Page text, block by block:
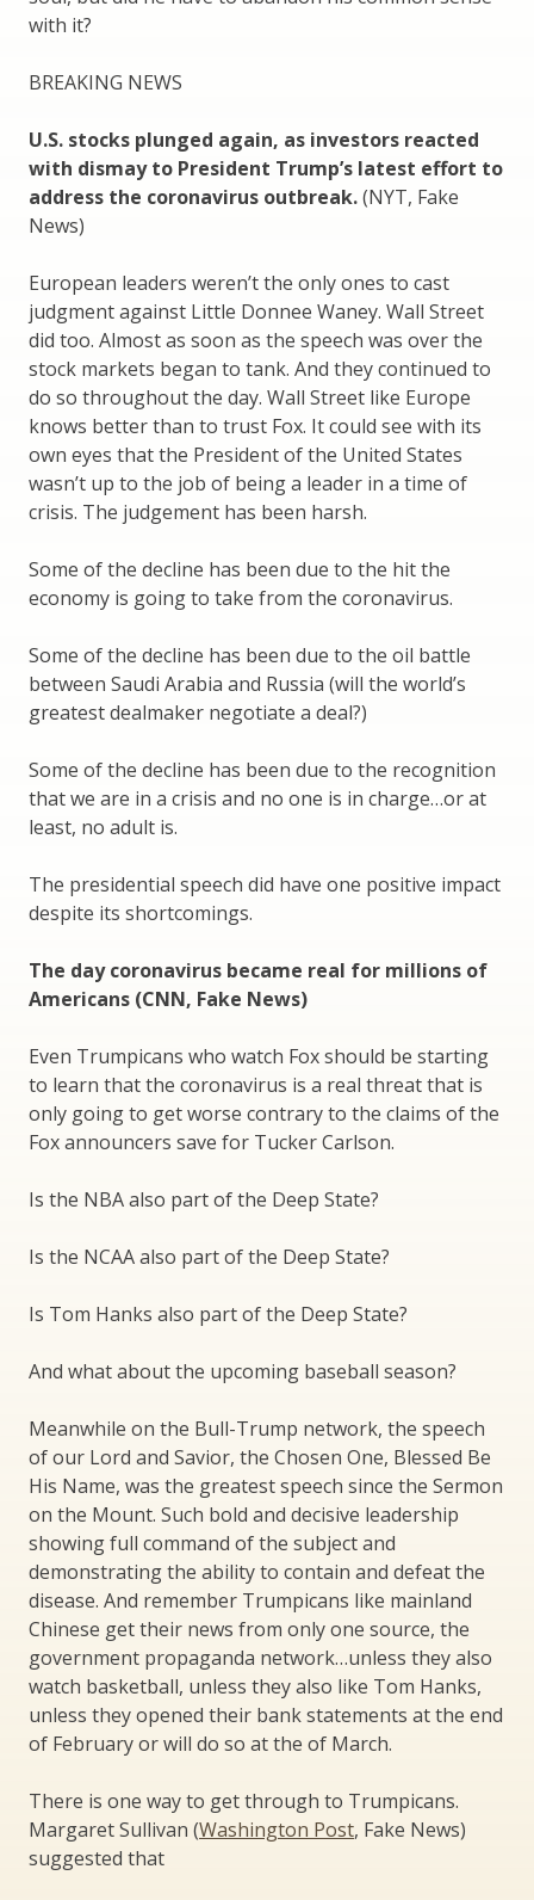
with it?
BREAKING NEWS
U.S. stocks plunged again, as investors reacted
with dismay to President Trump’s latest effort to
address the coronavirus outbreak.(NYT, Fake
News)
European leaders weren’t the only ones to cast
judgment against Little Donnee Waney. Wall Street
did too. Almost as soon as the speech was over the
stock markets began to tank. And they continued to
do so throughout the day. Wall Street like Europe
knows better than to trust Fox. It could see with its
own eyes that the President of the United States
wasn’t up to the job of being a leader in a time of
crisis. The judgement has been harsh.
Some of the decline has been due to the hit the
economy is going to take from the coronavirus.
Some of the decline has been due to the oil battle
between Saudi Arabia and Russia (will the world’s
greatest dealmaker negotiate a deal?)
Some of the decline has been due to the recognition
that we are in a crisis and no one is in charge…or at
least, no adult is.
The presidential speech did have one positive impact
despite its shortcomings.
The day coronavirus became real for millions of
Americans (CNN, Fake News)
Even Trumpicans who watch Fox should be starting
to learn that the coronavirus is a real threat that is
only going to get worse contrary to the claims of the
Fox announcers save for Tucker Carlson.
Is the NBA also part of the Deep State?
Is the NCAA also part of the Deep State?
Is Tom Hanks also part of the Deep State?
And what about the upcoming baseball season?
Meanwhile on the Bull-Trump network, the speech
of our Lord and Savior, the Chosen One, Blessed Be
His Name, was the greatest speech since the Sermon
on the Mount. Such bold and decisive leadership
showing full command of the subject and
demonstrating the ability to contain and defeat the
disease. And remember Trumpicans like mainland
Chinese get their news from only one source, the
government propaganda network…unless they also
watch basketball, unless they also like Tom Hanks,
unless they opened their bank statements at the end
of February or will do so at the of March.
There is one way to get through to Trumpicans.
Margaret Sullivan (Washington Post, Fake News)
suggested that